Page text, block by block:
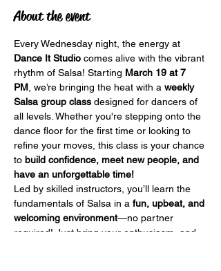
About the event
Every Wednesday night, the energy at
Dance It Studio comes alive with the vibrant
rhythm of Salsa! Starting March 19 at 7
PM , we’re bringing the heat with a weekly
Salsa group class designed for dancers of
all levels. Whether you're stepping onto the
dance floor for the first time or looking to
refine your moves, this class is your chance
to build confidence, meet new people, and
have an unforgettable time!
Led by skilled instructors, you’ll learn the
fundamentals of Salsa in a fun, upbeat, and
welcoming environment—no partner
required! Just bring your enthusiasm, and